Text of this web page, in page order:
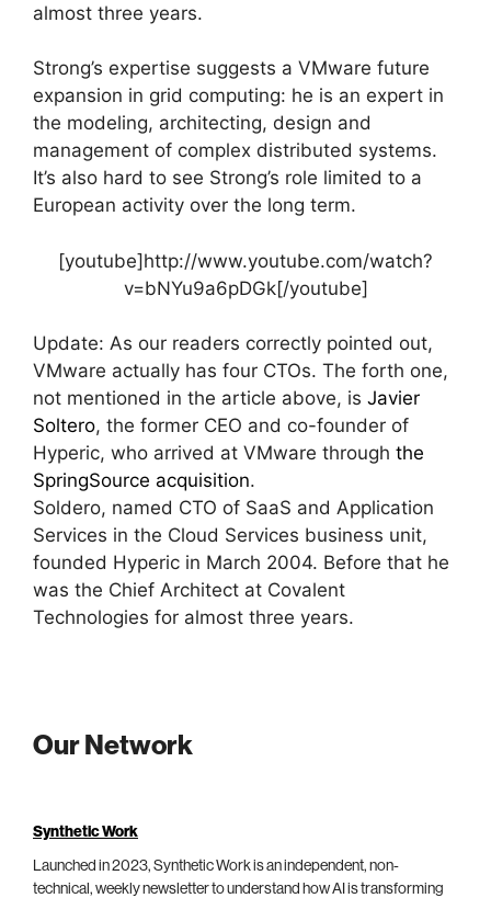
almost three years.
Strong’s expertise suggests a VMware future
expansion in grid computing: he is an expert in
the modeling, architecting, design and
management of complex distributed systems.
It’s also hard to see Strong’s role limited to a
European activity over the long term.
[youtube]http://www.youtube.com/watch?
v=bNYu9a6pDGk[/youtube]
Update: As our readers correctly pointed out,
VMware actually has four CTOs. The forth one,
not mentioned in the article above, is Javier
Soltero, the former CEO and co-founder of
Hyperic, who arrived at VMware through the
SpringSource acquisition.
Soldero, named CTO of SaaS and Application
Services in the Cloud Services business unit,
founded Hyperic in March 2004. Before that he
was the Chief Architect at Covalent
Technologies for almost three years.
Our Network
Synthetic Work
Launched in 2023, Synthetic Work is an independent, non-
technical, weekly newsletter to understand how AI is transforming